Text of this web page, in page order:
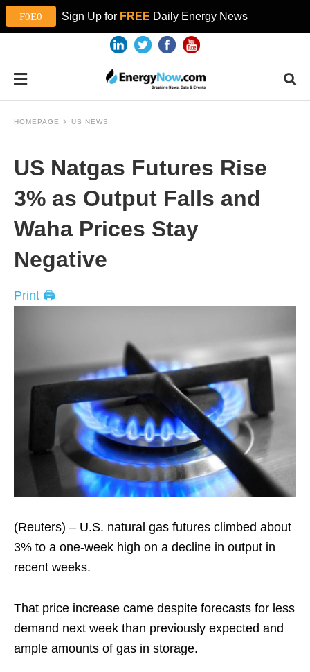
Sign Up for FREE Daily Energy News
HOMEPAGE US NEWS
US Natgas Futures Rise
3% as Output Falls and
Waha Prices Stay
Negative
Print 🖨
(Reuters) – U.S. natural gas futures climbed about
3% to a one-week high on a decline in output in
recent weeks.
That price increase came despite forecasts for less
demand next week than previously expected and
ample amounts of gas in storage.